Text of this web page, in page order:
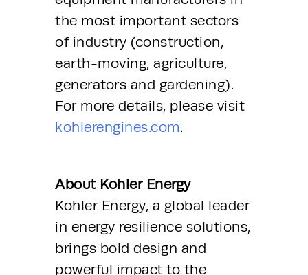
the most important sectors
of industry (construction,
earth-moving, agriculture,
generators and gardening).
kohlerengines.com.
About Kohler Energy
Kohler Energy, a global leader
in energy resilience solutions,
brings bold design and
powerful impact to the